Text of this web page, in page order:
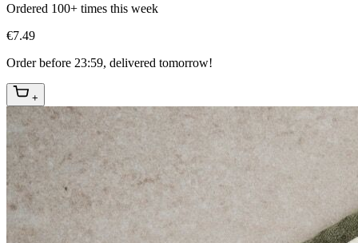
Ordered 100+ times this week
€7.49
Order before 23:59, delivered tomorrow!
+